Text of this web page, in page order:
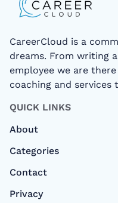
CareerCloud is a
dreams. From writing
employee we are
coaching and
QUICK LINKS
About
Categories
Contact
Privacy